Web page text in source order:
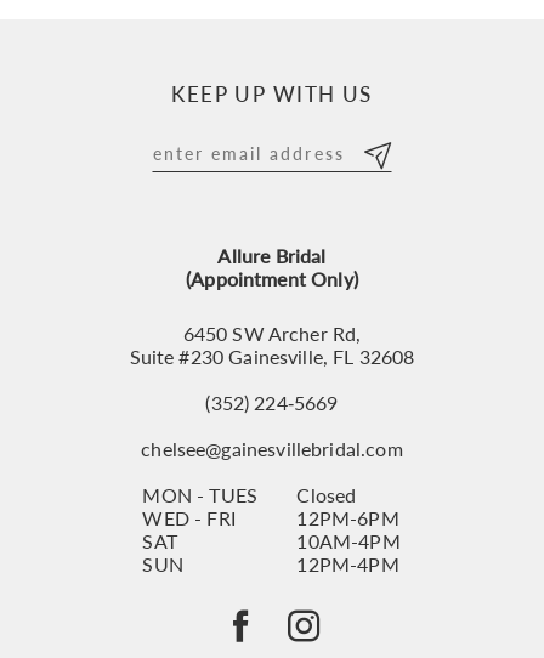
KEEP UP WITH US
Allure Bridal
(Appointment Only)
6450 SW Archer Rd,
Suite #230 Gainesville, FL 32608
(352) 224‑5669
chelsee@gainesvillebridal.com
MON - TUES
Closed
WED - FRI
12PM-6PM
SAT
10AM-4PM
SUN
12PM-4PM